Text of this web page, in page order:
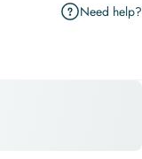
Need help?